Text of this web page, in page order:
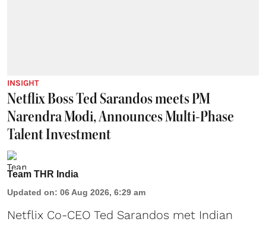
INSIGHT
Netflix Boss Ted Sarandos meets PM
Narendra Modi, Announces Multi-Phase
Talent Investment
Team THR India
Updated on: 06 Aug 2026, 6:29 am
Netflix Co-CEO Ted Sarandos met Indian